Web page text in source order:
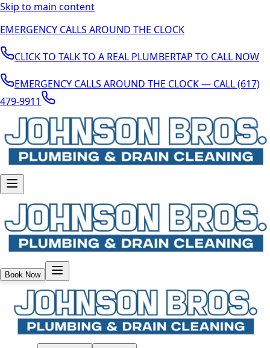
Skip to main content
EMERGENCY CALLS AROUND THE CLOCK
CLICK TO TALK TO A REAL PLUMBERTAP TO CALL NOW
EMERGENCY CALLS AROUND THE CLOCK — CALL (617)
479-9911
Book Now